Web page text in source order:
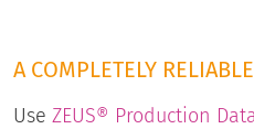
A COMPLETELY
Use ZEUS® Production